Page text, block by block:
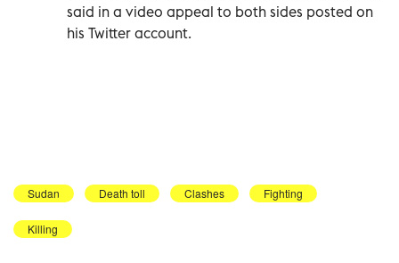
said in a video appeal to both sides posted on
his Twitter account.
Sudan Death toll Clashes Fighting
Killing